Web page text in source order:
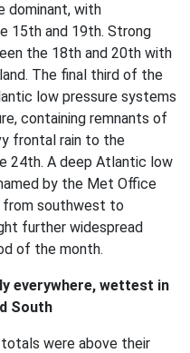
dominant, with
15th and 19th. Strong
the 18th and 20th with
The final third of the
low pressure systems
containing remnants of
frontal rain to the
24th. A deep Atlantic low
by the Met Office
from southwest to
further widespread
of the month.
everywhere, wettest in
South
were above their